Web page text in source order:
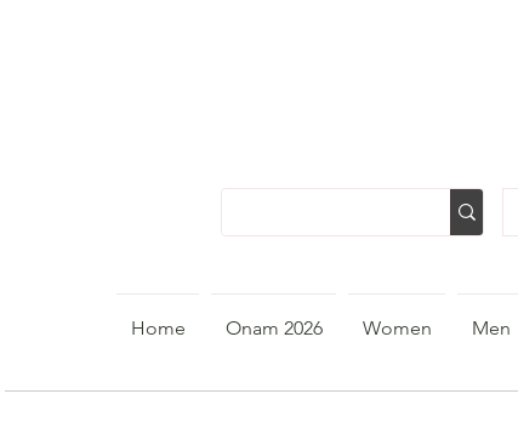
Home Onam 2026 Women Men